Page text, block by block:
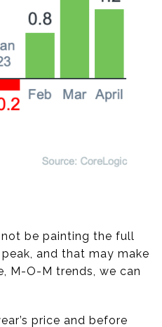
not be painting the full
and that may make
M-O-M trends, we can
price and before